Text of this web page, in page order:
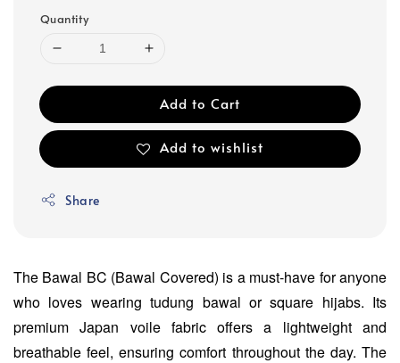
Quantity
Add to Cart
Add to wishlist
Share
The Bawal BC (Bawal Covered) is a must-have for anyone
who loves wearing tudung bawal or square hijabs. Its
premium Japan voile fabric offers a lightweight and
breathable feel, ensuring comfort throughout the day. The